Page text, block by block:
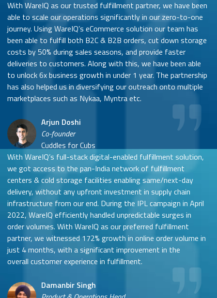
With WareIQ as our trusted fulfillment partner, we have been
able to scale our operations significantly in our zero-to-one
journey. Using WareIQ’s eCommerce solution our team has
been able to fulfill both B2C & B2B orders, cut down storage
costs by 50% during sales seasons, and provide faster
deliveries to customers. Along with this, we have been able
to unlock 6x business growth in under 1 year. The partnership
has also helped us in diversifying our outreach onto multiple
marketplaces such as Nykaa, Myntra etc.
Arjun Doshi
Co-founder
Cuddles for Cubs
With WareIQ’s full-stack digital-enabled fulfillment solution,
we got access to the pan-India network of fulfillment
centers & cold storage facilities enabling same/next-day
delivery, without any upfront investment in supply chain
infrastructure from our end. During the IPL campaign in April
2022, WareIQ efficiently handled unpredictable surges in
order volumes. With WareIQ as our preferred fulfillment
partner, we witnessed 172% growth in online order volume in
just 4 months, with a significant improvement in the
overall customer experience in fulfillment.
Damanbir Singh